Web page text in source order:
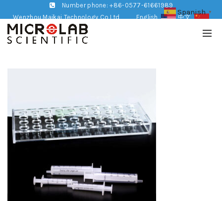
Number phone: +86-0577-61661989
Wenzhou Maikai Technology Co,Ltd
English 中文
Spanish ▼